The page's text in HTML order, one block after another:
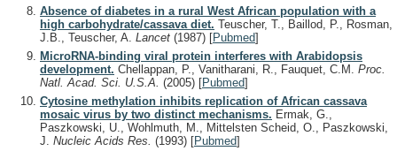
Absence of diabetes in a rural West African population with a
high carbohydrate/cassava diet. Teuscher, T., Baillod, P., Rosman,
J.B., Teuscher, A. Lancet (1987) [Pubmed]
MicroRNA-binding viral protein interferes with Arabidopsis
development. Chellappan, P., Vanitharani, R., Fauquet, C.M. Proc.
Natl. Acad. Sci. U.S.A. (2005) [Pubmed]
Cytosine methylation inhibits replication of African cassava
mosaic virus by two distinct mechanisms. Ermak, G.,
Paszkowski, U., Wohlmuth, M., Mittelsten Scheid, O., Paszkowski,
J. Nucleic Acids Res. (1993) [Pubmed]